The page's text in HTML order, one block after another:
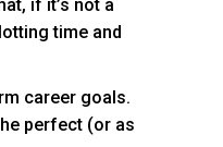
if it’s not a
time and
career goals.
perfect (or as